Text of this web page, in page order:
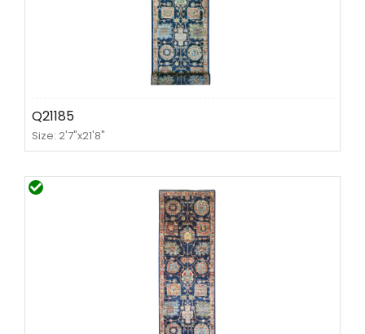
Q21185
Size: 2'7"x21'8"